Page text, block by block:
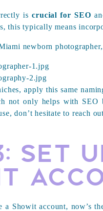
iscrucial for SEO
this typically means
newborn
1.jpg
2.jpg
apply this same
not only helps with SEO
don’t hesitate to reach
Set
a Showit account, now’s